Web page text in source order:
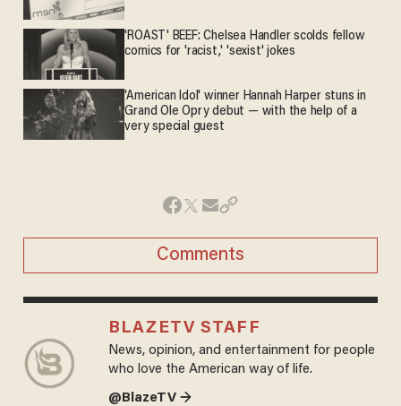
'ROAST' BEEF: Chelsea Handler scolds fellow
comics for 'racist,' 'sexist' jokes
'American Idol' winner Hannah Harper stuns in
Grand Ole Opry debut — with the help of a
very special guest
Comments
BLAZETV STAFF
News, opinion, and entertainment for people
who love the American way of life.
@BlazeTV →